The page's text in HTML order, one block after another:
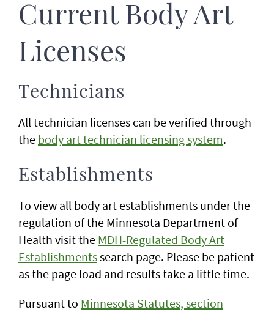
Current Body Art
Licenses
Technicians
All technician licenses can be verified through
the body art technician licensing system.
Establishments
To view all body art establishments under the
regulation of the Minnesota Department of
Health visit the MDH-Regulated Body Art
Establishmentssearch page. Please be patient
as the page load and results take a little time.
Pursuant to Minnesota Statutes, section